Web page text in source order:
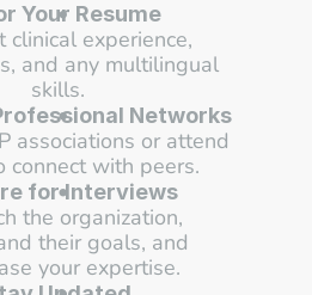
Your Resume
clinical experience,
and any multilingual
skills.
Networks
associations or attend
connect with peers.
for Interviews
the organization,
their goals, and
your expertise.